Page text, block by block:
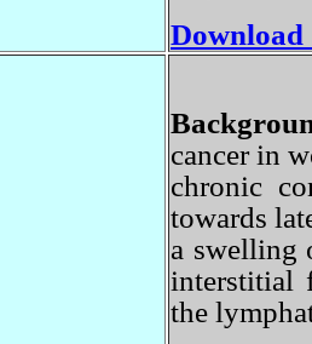
cancer in
chronic
towards
a
the